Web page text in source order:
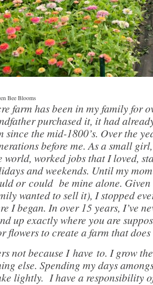
Bee Blooms
farm has been in my family for
purchased it, it had
since the mid-1800’s. Over the
before me. As a small
world, worked jobs that I loved,
and weekends. Until my
or could be mine alone.
wanted to sell it), I stopped
I began. In over 15 years, I’ve
up exactly where you are
flowers to create a farm that
not because I have to. I grow
else. Spending my days
lightly. I have a responsibility